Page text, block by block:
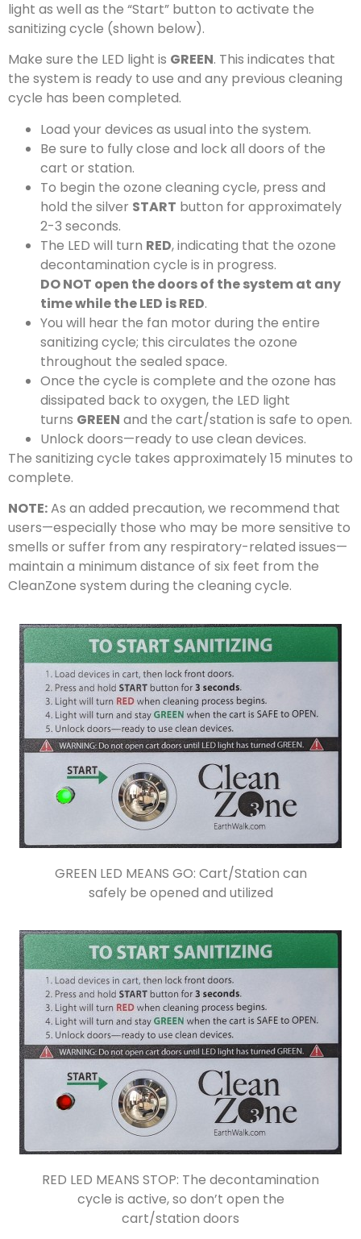
light as well as the “Start” button to activate the
sanitizing cycle (shown below).
Make sure the LED light is GREEN. This indicates that
the system is ready to use and any previous cleaning
cycle has been completed.
Load your devices as usual into the system.
Be sure to fully close and lock all doors of the
cart or station.
To begin the ozone cleaning cycle, press and
hold the silver START button for approximately
2-3 seconds.
The LED will turn RED, indicating that the ozone
decontamination cycle is in progress.
DO NOT open the doors of the system at any
time while the LED is RED.
You will hear the fan motor during the entire
sanitizing cycle; this circulates the ozone
throughout the sealed space.
Once the cycle is complete and the ozone has
dissipated back to oxygen, the LED light
turns GREEN and the cart/station is safe to open.
Unlock doors—ready to use clean devices.
The sanitizing cycle takes approximately 15 minutes to
complete.
NOTE:As an added precaution, we recommend that
users—especially those who may be more sensitive to
smells or suffer from any respiratory-related issues—
maintain a minimum distance of six feet from the
CleanZone system during the cleaning cycle.
GREEN LED MEANS GO: Cart/Station can
safely be opened and utilized
RED LED MEANS STOP: The decontamination
cycle is active, so don’t open the
cart/station doors